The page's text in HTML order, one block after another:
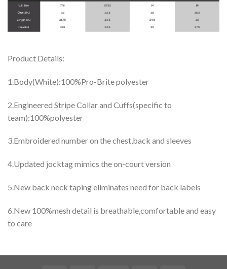
Product Details:
1.Body(White):100%Pro-Brite polyester
2.Engineered Stripe Collar and Cuffs(specific to
team):100%polyester
3.Embroidered number on the chest,back and sleeves
4.Updated jocktag mimics the on-court version
5.New back neck taping eliminates need for back labels
6.New 100%mesh detail is breathable,comfortable and easy
to care